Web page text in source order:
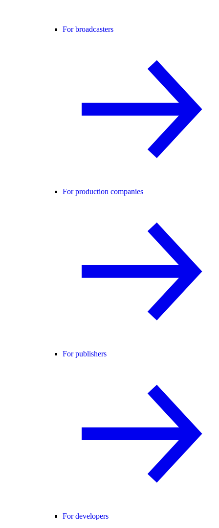
For broadcasters
For production companies
For publishers
For developers